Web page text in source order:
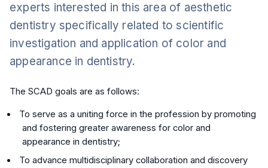
experts interested in this area of aesthetic
dentistry specifically related to scientific
investigation and application of color and
appearance in dentistry.
The SCAD goals are as follows:
To serve as a uniting force in the profession by promoting
and fostering greater awareness for color and
appearance in dentistry;
To advance multidisciplinary collaboration and discovery